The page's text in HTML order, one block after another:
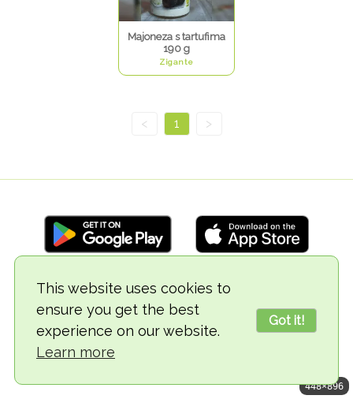
This website uses cookies to
ensure you get the best
experience on our website.
Learn more
Got it!
Majoneza s tartufima
190 g
Zigante
< 1 >
© 2018-2026 TheVegCat